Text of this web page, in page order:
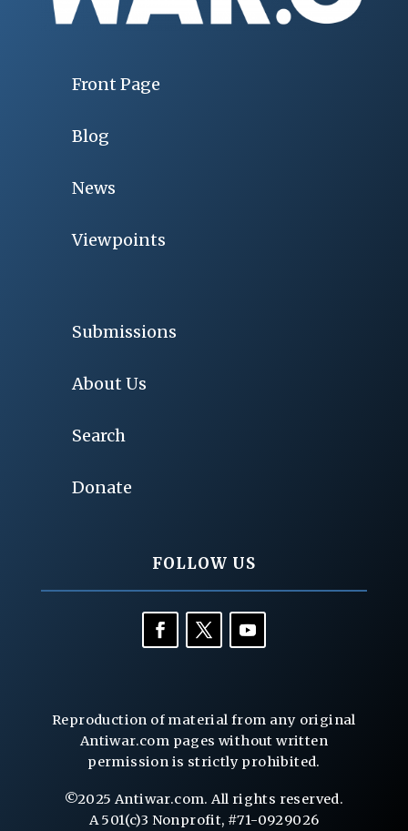
Front Page
Blog
News
Viewpoints
Submissions
About Us
Search
Donate
FOLLOW US
Reproduction of material from any original
Antiwar.com pages without written
permission is strictly prohibited.
©2025 Antiwar.com. All rights reserved.
A 501(c)3 Nonprofit, #71-0929026